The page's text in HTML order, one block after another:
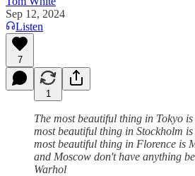
Sep 12, 2024
Listen
7
1
The most beautiful thing in Tokyo
most beautiful thing in Stockholm
most beautiful thing in Florence is
and Moscow don't have anything
Warhol